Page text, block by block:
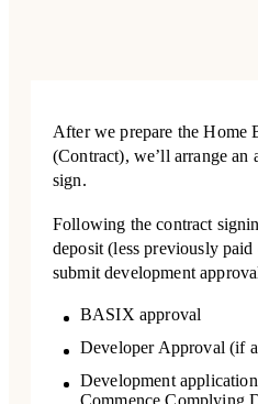
After we prepare the Home
(Contract), we’ll arrange
sign.
Following the contract
deposit (less previously
submit development
BASIX approval
Developer Approval (if
Development
Commence Complying